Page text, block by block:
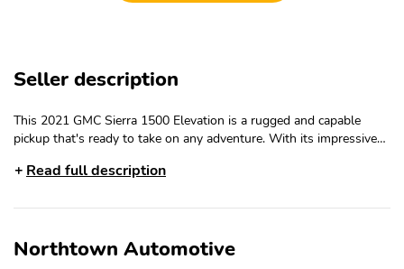
Seller description
This 2021 GMC Sierra 1500 Elevation is a rugged and capable
pickup that's ready to take on any adventure. With its impressive
premium features, this Sierra is the perfect blend of power,
engine- Integrated Trailer Brake Controller- Engine Block Heater-
and more- Driver Alert Package I with Front/Rear Park Assist,
Read full description
Northtown Automotive